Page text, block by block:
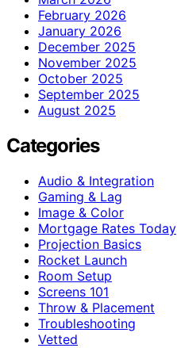
February 2026
January 2026
December 2025
November 2025
October 2025
September 2025
August 2025
Categories
Audio & Integration
Gaming & Lag
Image & Color
Mortgage Rates Today
Projection Basics
Rocket Launch
Room Setup
Screens 101
Throw & Placement
Troubleshooting
Vetted